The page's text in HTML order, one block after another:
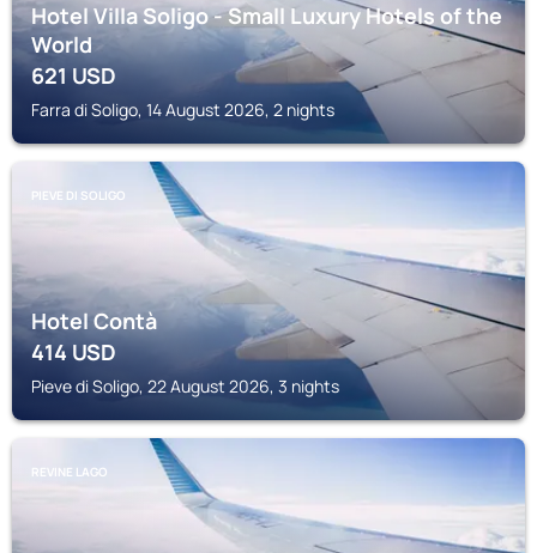
Hotel Villa Soligo - Small Luxury Hotels of the
World
621USD
Farra di Soligo, 14 August 2026, 2 nights
PIEVE DI SOLIGO
Hotel Contà
414USD
Pieve di Soligo, 22 August 2026, 3 nights
REVINE LAGO